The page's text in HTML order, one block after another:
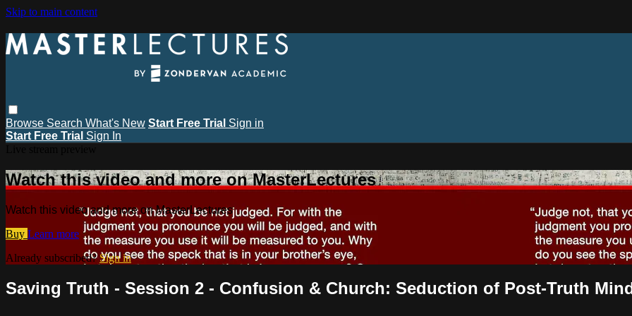
Skip to main content
Browse Search What's New Start Free Trial Sign in
Start Free Trial Sign In
Watch this video and more on MasterLectures
Watch this video and more on MasterLectures
Buy Learn more
Already subscribed?Sign in
Saving Truth - Session 2 - Confusion & Church: Seduction of Post-Truth